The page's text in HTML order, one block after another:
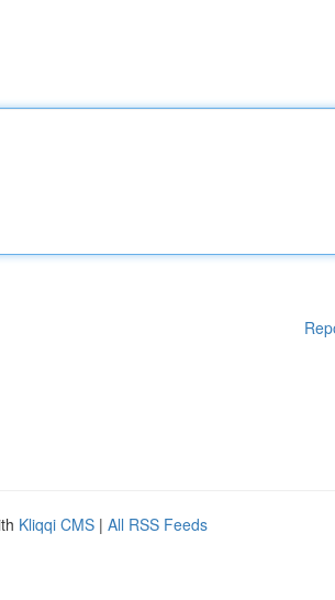
Kliqqi CMS | All RSS Feeds